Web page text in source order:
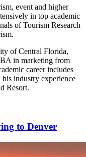
event and higher
in top academic
of Tourism Research
of Central Florida,
in marketing from
career includes
industry experience
Resort.
to Denver